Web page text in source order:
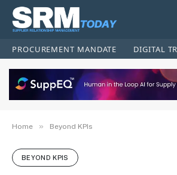
PROCUREMENT MANDATE DIGITAL
Home » Beyond KPIs
BEYOND KPIS